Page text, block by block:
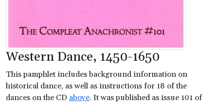
Western Dance, 1450-1650
This pamphlet includes background information on
historical dance, as well as instructions for 18 of the
dances on the CD above. It was published as issue 101 of